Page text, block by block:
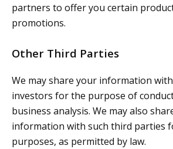
partners to offer you certain
promotions.
Other Third Parties
We may share your information
investors for the purpose of
business analysis. We may also
information with such third parties
purposes, as permitted by law.